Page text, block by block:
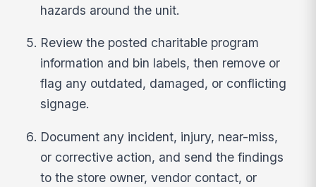
hazards around the unit.
Review the posted charitable program
information and bin labels, then remove or
flag any outdated, damaged, or conflicting
signage.
Document any incident, injury, near-miss,
or corrective action, and send the findings
to the store owner, vendor contact, or